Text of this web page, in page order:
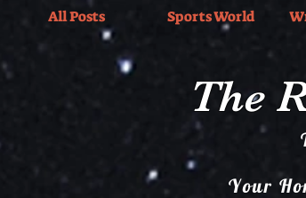
All Posts Sports World
The
Your